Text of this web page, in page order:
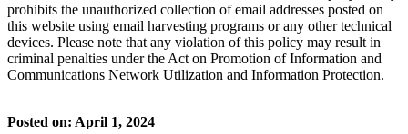
prohibits the unauthorized collection of email addresses posted on
this website using email harvesting programs or any other technical
devices. Please note that any violation of this policy may result in
criminal penalties under the Act on Promotion of Information and
Communications Network Utilization and Information Protection.
Posted on: April 1, 2024